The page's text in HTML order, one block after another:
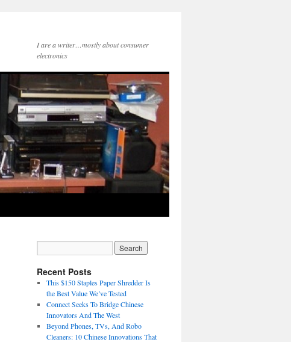
I are a writer…mostly about consumer
electronics
Recent Posts
This $150 Staples Paper Shredder Is
the Best Value We’ve Tested
Connect Seeks To Bridge Chinese
Innovators And The West
Beyond Phones, TVs, And Robo
Cleaners: 10 Chinese Innovations That